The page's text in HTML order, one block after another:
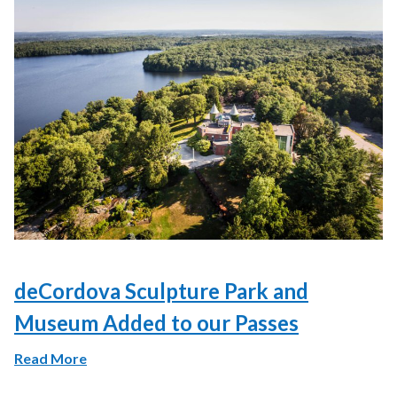
deCordova Sculpture Park and
Museum Added to our Passes
Read More